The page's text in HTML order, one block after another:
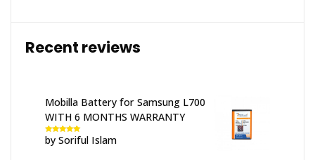
Recent reviews
Mobilla Battery for Samsung L700
WITH 6 MONTHS WARRANTY
Rated5out
of 5
by Soriful Islam